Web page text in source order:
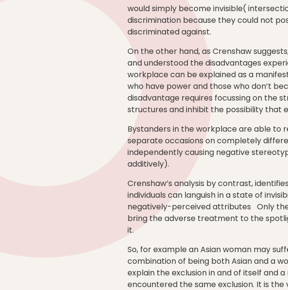
would simply become invisible(
discrimination because they could not
discriminated against.
On the other hand, as Crenshaw
and understood the disadvantages
workplace can be explained as a
who have power and those who don’t
disadvantage requires focussing on the
structures and inhibit the possibility that
Bystanders in the workplace are able to
separate occasions on completely
independently causing negative
additively).
Crenshaw’s analysis by contrast,
individuals can languish in a state of
negatively-perceived attributes Only
bring the adverse treatment to the
it.
So, for example an Asian woman may
combination of being both Asian and a
explain the exclusion in and of itself and
encountered the same exclusion. It is